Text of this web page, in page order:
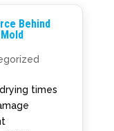
Behind
times